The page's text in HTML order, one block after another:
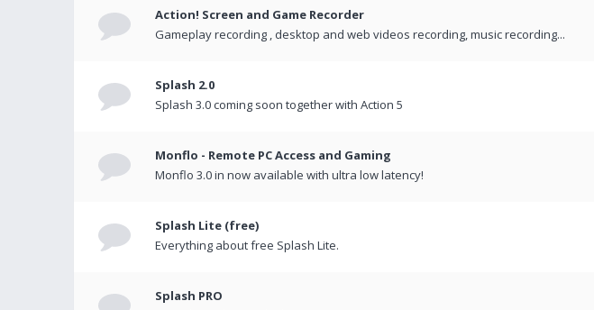
Action! Screen and Game Recorder
Gameplay recording , desktop and web videos recording, music recording...
Splash 2.0
Splash 3.0 coming soon together with Action 5
Monflo - Remote PC Access and Gaming
Monflo 3.0 in now available with ultra low latency!
Splash Lite (free)
Everything about free Splash Lite.
Splash PRO